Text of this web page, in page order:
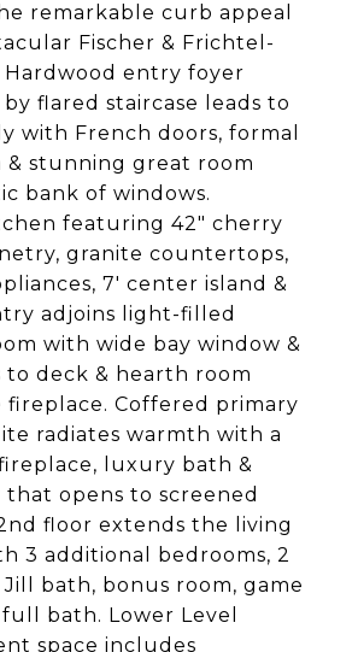
remarkable curb appeal
Fischer & Frichtel-
Hardwood entry foyer
flared staircase leads to
with French doors, formal
& stunning great room
bank of windows.
featuring 42" cherry
granite countertops,
7' center island &
adjoins light-filled
with wide bay window &
to deck & hearth room
Coffered primary
radiates warmth with a
luxury bath &
opens to screened
floor extends the living
3 additional bedrooms, 2
bath, bonus room, game
bath. Lower Level
space includes